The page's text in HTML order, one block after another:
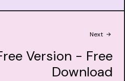
Next
Version - Free
Download